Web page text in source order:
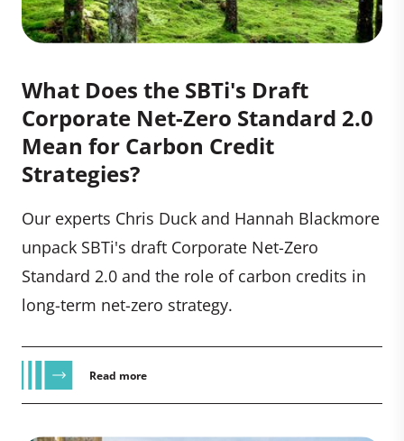
What Does the SBTi's Draft
Corporate Net-Zero Standard 2.0
Mean for Carbon Credit
Strategies?
Our experts Chris Duck and Hannah Blackmore
unpack SBTi's draft Corporate Net-Zero
Standard 2.0 and the role of carbon credits in
long-term net-zero strategy.
Read more